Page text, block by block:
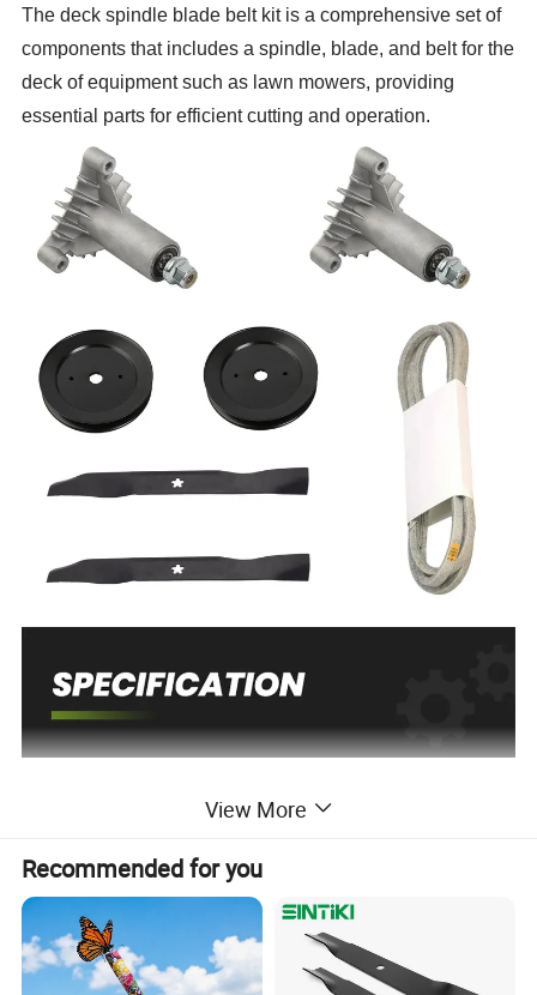
The deck spindle blade belt kit is a comprehensive set of
components that includes a spindle, blade, and belt for the
deck of equipment such as lawn mowers, providing
essential parts for efficient cutting and operation.
View More
Recommended for you